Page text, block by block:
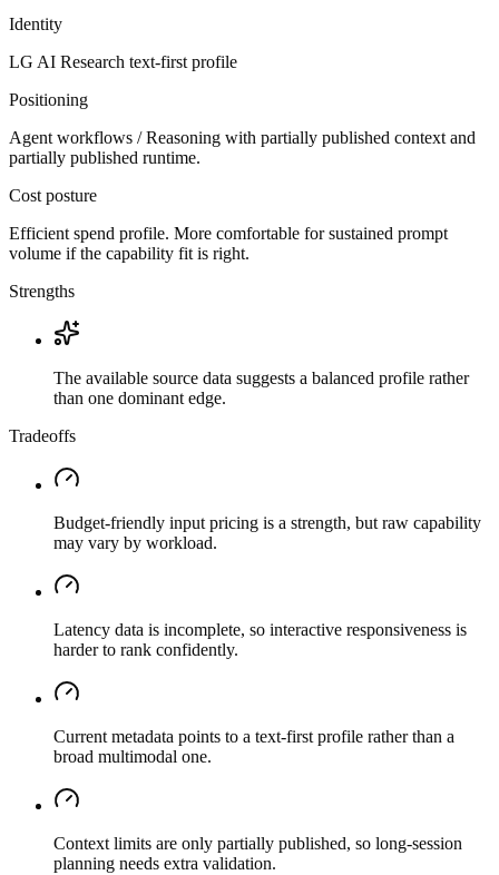
Identity
LG AI Research text-firstprofile
Positioning
Agent workflows / Reasoning with partially published context and
partially published runtime.
Cost posture
Efficient spend profile. More comfortable for sustained prompt
volume if the capability fit is right.
Strengths
The available source data suggests a balanced profile rather
than one dominant edge.
Tradeoffs
Budget-friendly input pricing is a strength, but raw capability
may vary by workload.
Latency data is incomplete, so interactive responsiveness is
harder to rank confidently.
Current metadata points to a text-first profile rather than a
broad multimodal one.
Context limits are only partially published, so long-session
planning needs extra validation.